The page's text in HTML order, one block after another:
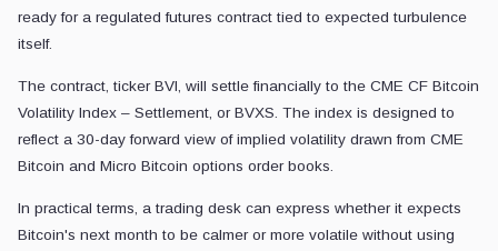
ready for a regulated futures contract tied to expected turbulence
itself.
The contract, ticker BVI, will settle financially to the CME CF Bitcoin
Volatility Index – Settlement, or BVXS. The index is designed to
reflect a 30-day forward view of implied volatility drawn from CME
Bitcoin and Micro Bitcoin options order books.
In practical terms, a trading desk can express whether it expects
Bitcoin's next month to be calmer or more volatile without using